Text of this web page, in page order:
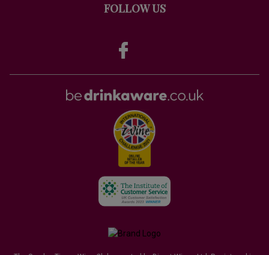
FOLLOW US